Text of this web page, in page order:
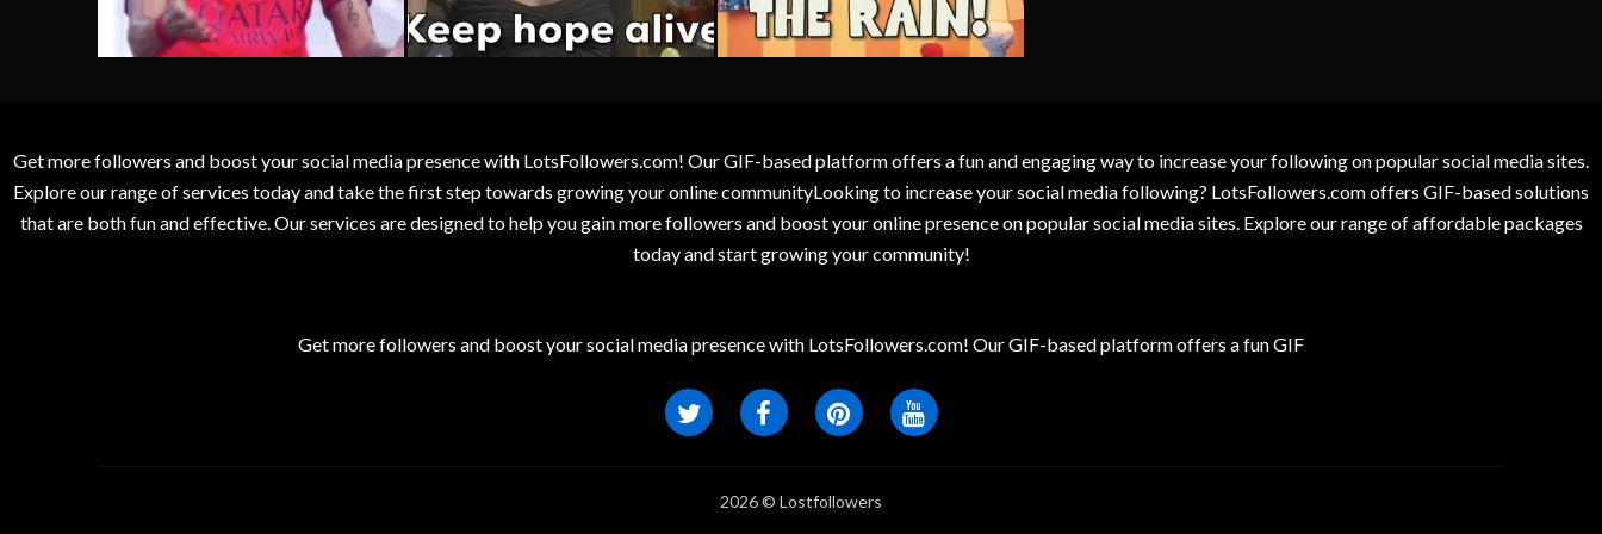
Get more followers and boost your social media presence with LotsFollowers.com! Our GIF-based platform offers a fun and engaging way to increase your following on popular social media sites.
Explore our range of services today and take the first step towards growing your online communityLooking to increase your social media following? LotsFollowers.com offers GIF-based solutions
that are both fun and effective. Our services are designed to help you gain more followers and boost your online presence on popular social media sites. Explore our range of affordable packages
today and start growing your community!
Get more followers and boost your social media presence with LotsFollowers.com! Our GIF-based platform offers a fun GIF
2026 © Lostfollowers